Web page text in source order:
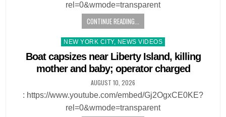
rel=0&wmode=transparent
CONTINUE READING...
Posted
in
NEW YORK CITY, NEWS VIDEOS
Boat capsizes near Liberty Island, killing
mother and baby; operator charged
AUGUST 10, 2026
: https://www.youtube.com/embed/Gj2OgxCE0KE?
rel=0&wmode=transparent